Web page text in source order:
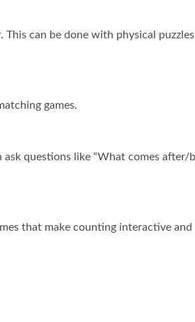
can be done with physical
games.
questions like “What comes after/
that make counting interactive